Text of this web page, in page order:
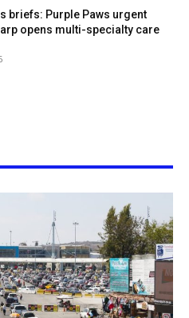
briefs: Purple Paws urgent
opens multi-specialty care